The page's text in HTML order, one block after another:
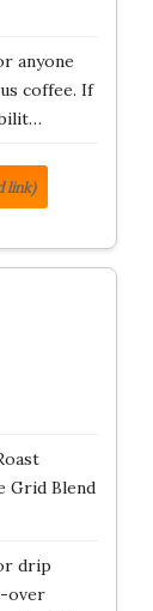
anyone
coffee. If
link)
Grid Blend
drip
over